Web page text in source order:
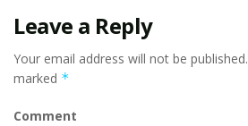
Leave a Reply
Your email address will not be published.
marked *
Comment